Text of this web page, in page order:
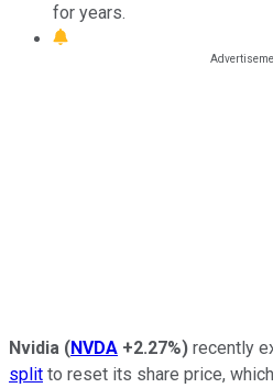
for years.
Nvidia (NVDA +2.27%) recently
split to reset its share price,